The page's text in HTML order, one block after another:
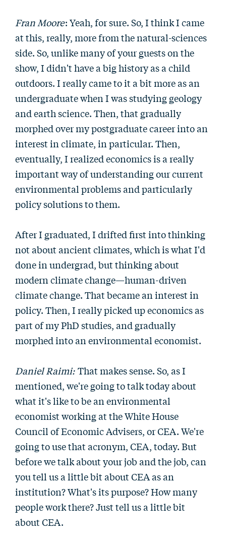
Fran Moore: Yeah, for sure. So, I think I came
at this, really, more from the natural-sciences
side. So, unlike many of your guests on the
show, I didn't have a big history as a child
outdoors. I really came to it a bit more as an
undergraduate when I was studying geology
and earth science. Then, that gradually
morphed over my postgraduate career into an
interest in climate, in particular. Then,
eventually, I realized economics is a really
important way of understanding our current
environmental problems and particularly
policy solutions to them.
After I graduated, I drifted first into thinking
not about ancient climates, which is what I'd
done in undergrad, but thinking about
modern climate change—human-driven
climate change. That became an interest in
policy. Then, I really picked up economics as
part of my PhD studies, and gradually
morphed into an environmental economist.
Daniel Raimi: That makes sense. So, as I
mentioned, we're going to talk today about
what it's like to be an environmental
economist working at the White House
Council of Economic Advisers, or CEA. We're
going to use that acronym, CEA, today. But
before we talk about your job and the job, can
you tell us a little bit about CEA as an
institution? What's its purpose? How many
people work there? Just tell us a little bit
about CEA.